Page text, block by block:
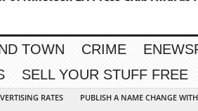
TOWN CRIME
SELL YOUR STUFF FREE
RATES
PUBLISH A NAME CHANGE